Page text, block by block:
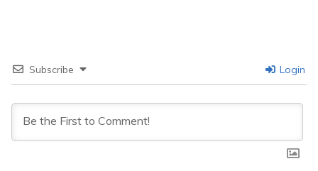
Subscribe Login